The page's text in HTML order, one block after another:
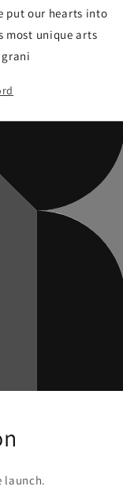
put our hearts into
most unique arts
launch.